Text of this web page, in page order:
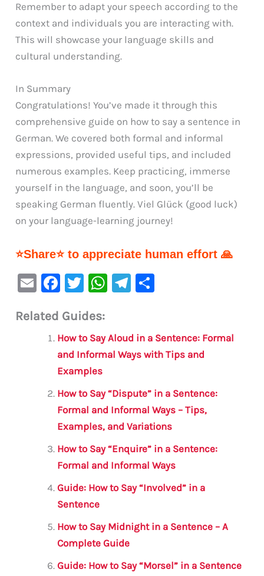
Remember to adapt your speech according to the
context and individuals you are interacting with.
This will showcase your language skills and
cultural understanding.
In Summary
Congratulations! You’ve made it through this
comprehensive guide on how to say a sentence in
German. We covered both formal and informal
expressions, provided useful tips, and included
numerous examples. Keep practicing, immerse
yourself in the language, and soon, you’ll be
speaking German fluently. Viel Glück (good luck)
on your language-learning journey!
⭐Share⭐ to appreciate human effort 🙏
E
ai
F
c
e
b
o
o
k
T
it
te
r
W
s
A
p
Te
a
m
e
Related Guides:
How to Say Aloud in a Sentence: Formal
and Informal Ways with Tips and
Examples
How to Say “Dispute” in a Sentence:
Formal and Informal Ways – Tips,
Examples, and Variations
How to Say “Enquire” in a Sentence:
Formal and Informal Ways
Guide: How to Say “Involved” in a
Sentence
How to Say Midnight in a Sentence – A
Complete Guide
Guide: How to Say “Morsel” in a Sentence